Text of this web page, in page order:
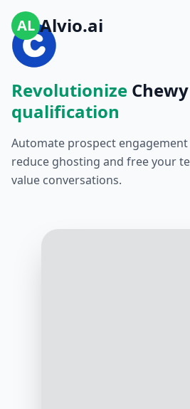
AL Alvio.ai
Revolutionize
qualification
Automate prospect
reduce ghosting and free your
value conversations.